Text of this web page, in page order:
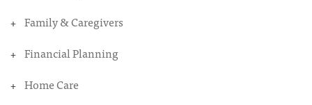
Family & Caregivers
Financial Planning
Home Care